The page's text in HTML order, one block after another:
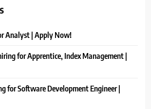
Analyst | Apply Now!
for Apprentice, Index Management |
for Software Development Engineer |